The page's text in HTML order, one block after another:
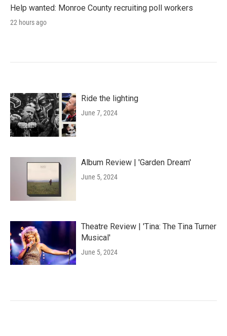
Help wanted: Monroe County recruiting poll workers
22 hours ago
Ride the lighting
June 7, 2024
Album Review | 'Garden Dream'
June 5, 2024
Theatre Review | 'Tina: The Tina Turner
Musical'
June 5, 2024